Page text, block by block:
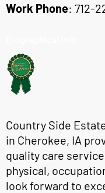
Work Phone: 712-
Country Side
in Cherokee, IA
quality care
physical,
look forward to